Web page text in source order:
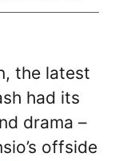
the latest
had its
drama –
offside